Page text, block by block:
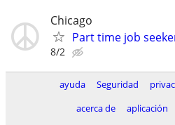
Chicago
Part time job
8/2
ayuda Seguridad
acerca de
aplicación